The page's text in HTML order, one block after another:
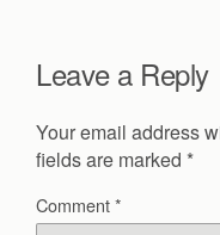
Leave a Reply
Your email address
fields are marked *
Comment*